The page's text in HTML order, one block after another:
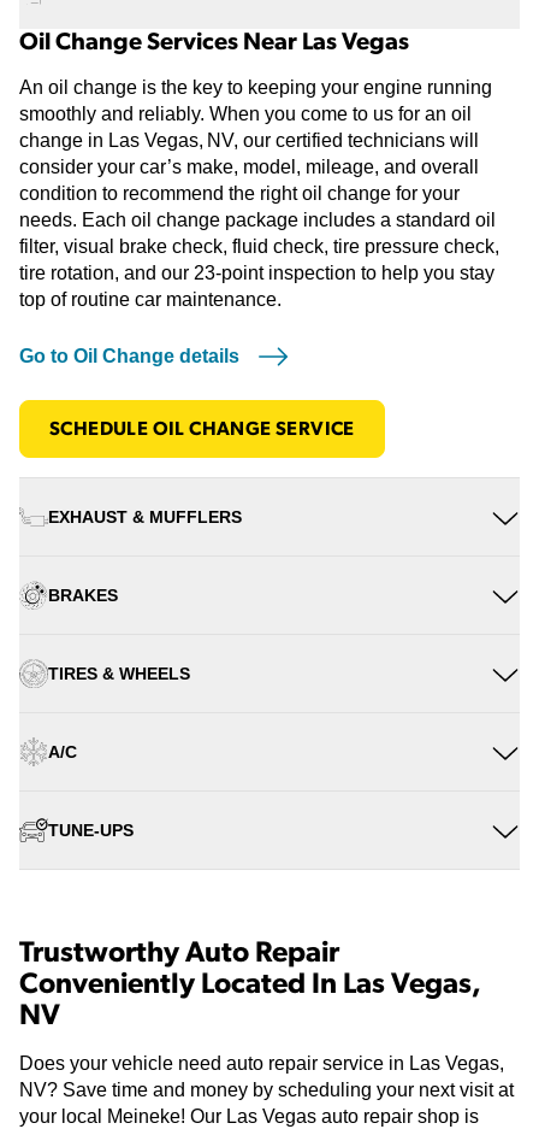
Oil Change Services Near Las Vegas
An oil change is the key to keeping your engine running
smoothly and reliably. When you come to us for an oil
change in Las Vegas, NV, our certified technicians will
consider your car’s make, model, mileage, and overall
condition to recommend the right oil change for your
needs. Each oil change package includes a standard oil
filter, visual brake check, fluid check, tire pressure check,
tire rotation, and our 23-point inspection to help you stay
top of routine car maintenance.
Go to Oil Change details
SCHEDULE OIL CHANGE SERVICE
EXHAUST & MUFFLERS
BRAKES
TIRES & WHEELS
A/C
TUNE-UPS
Trustworthy Auto Repair
Conveniently Located In Las Vegas,
NV
Does your vehicle need auto repair service in Las Vegas,
NV? Save time and money by scheduling your next visit at
your local Meineke! Our Las Vegas auto repair shop is